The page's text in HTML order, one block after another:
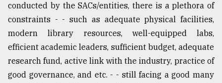
conducted by the SACs/entities, there is a plethora of
constraints - - such as adequate physical facilities,
modern library resources, well-equipped labs,
efficient academic leaders, sufficient budget, adequate
research fund, active link with the industry, practice of
good governance, and etc. - - still facing a good many